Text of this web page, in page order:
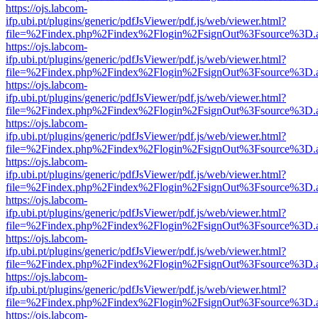
https://ojs.labcom-
ifp.ubi.pt/plugins/generic/pdfJsViewer/pdf.js/web/viewer.html?
https://ojs.labcom-
ifp.ubi.pt/plugins/generic/pdfJsViewer/pdf.js/web/viewer.html?
https://ojs.labcom-
ifp.ubi.pt/plugins/generic/pdfJsViewer/pdf.js/web/viewer.html?
https://ojs.labcom-
ifp.ubi.pt/plugins/generic/pdfJsViewer/pdf.js/web/viewer.html?
https://ojs.labcom-
ifp.ubi.pt/plugins/generic/pdfJsViewer/pdf.js/web/viewer.html?
https://ojs.labcom-
ifp.ubi.pt/plugins/generic/pdfJsViewer/pdf.js/web/viewer.html?
https://ojs.labcom-
ifp.ubi.pt/plugins/generic/pdfJsViewer/pdf.js/web/viewer.html?
https://ojs.labcom-
ifp.ubi.pt/plugins/generic/pdfJsViewer/pdf.js/web/viewer.html?
https://ojs.labcom-